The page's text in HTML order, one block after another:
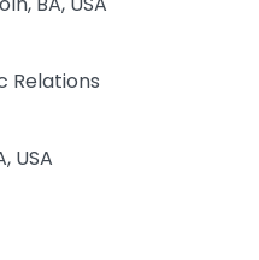
Relations
USA